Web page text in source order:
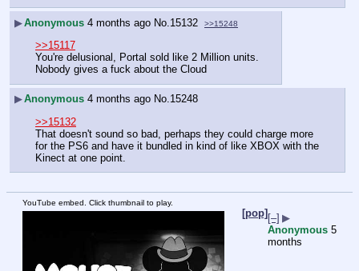
▶Anonymous 4 months ago No. 15132 >>15248
>>15117
You're delusional, Portal sold like 2 Million units.
Nobody gives a fuck about the Cloud
▶Anonymous 4 months ago No.15248
>>15132
That doesn't sound so bad, perhaps they could charge more
for the PS6 and have it bundled in kind of like XBOX with the
Kinect at one point.
YouTube embed. Click thumbnail to play.
[pop][–] ▶
Anonymous 5
months